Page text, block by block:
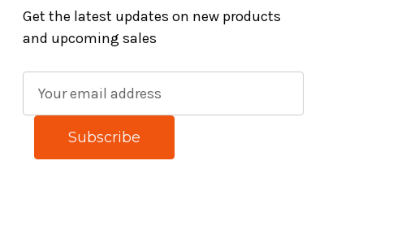
Get the latest updates on new products
and upcoming sales